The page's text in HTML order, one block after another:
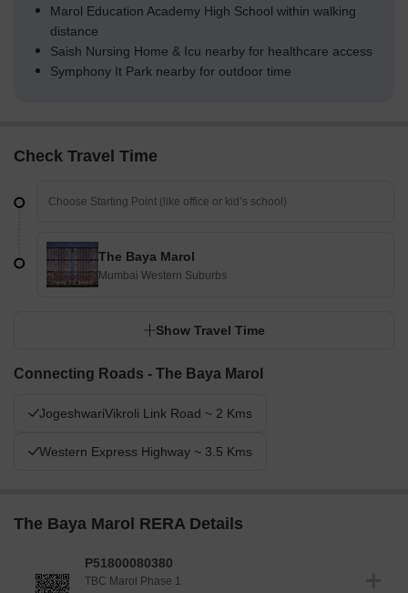
Marol Education Academy High School within walking
distance
Saish Nursing Home & Icu nearby for healthcare access
Symphony It Park nearby for outdoor time
Check Travel Time
The Baya Marol
Mumbai Western Suburbs
Show Travel Time
Connecting Roads - The Baya Marol
JogeshwariVikroli Link Road ~ 2 Kms
Western Express Highway ~ 3.5 Kms
The Baya Marol RERA Details
P51800080380
TBC Marol Phase 1